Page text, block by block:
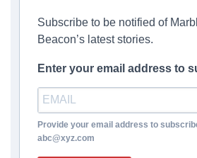
Subscribe to be notified of
Beacon’s latest stories.
Enter your email address to
Provide your email address to
abc@xyz.com